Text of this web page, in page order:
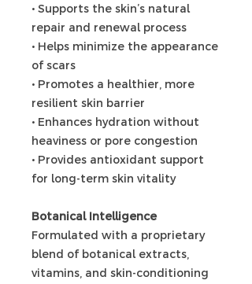
• Supports the skin’s natural
repair and renewal process
• Helps minimize the appearance
of scars
• Promotes a healthier, more
resilient skin barrier
• Enhances hydration without
heaviness or pore congestion
• Provides antioxidant support
for long-term skin vitality
Botanical Intelligence
Formulated with a proprietary
blend of botanical extracts,
vitamins, and skin-conditioning